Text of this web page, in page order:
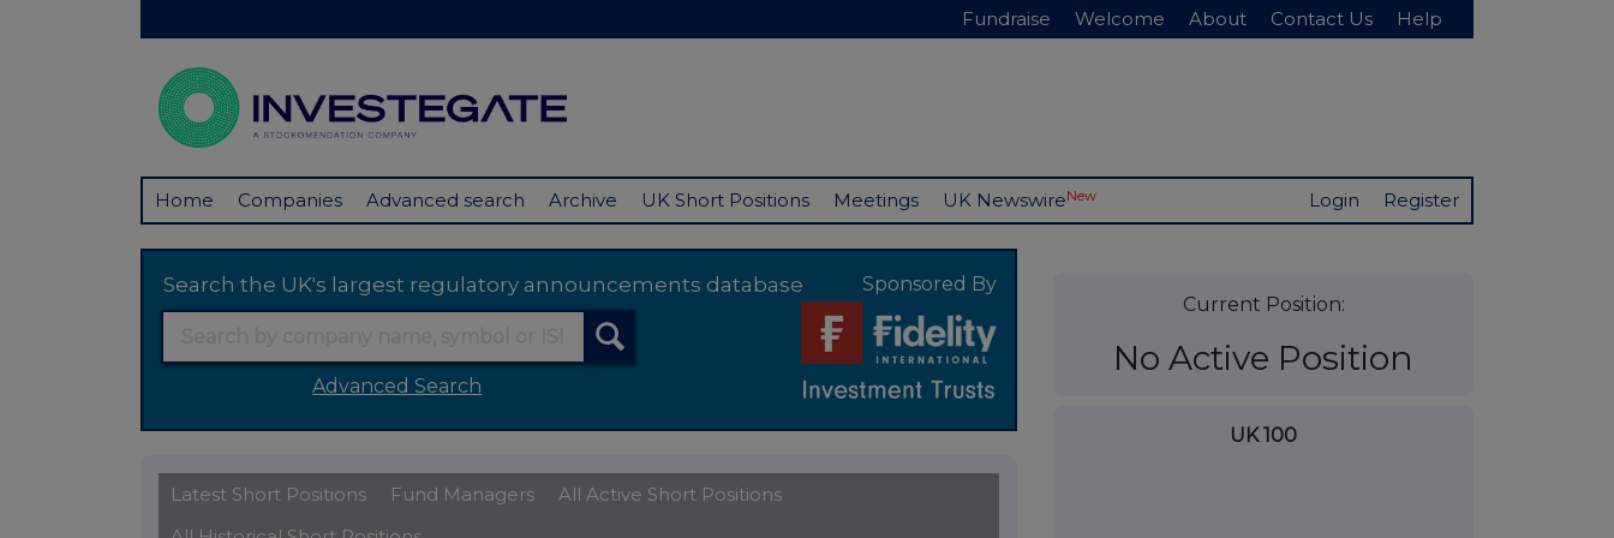
Fundraise Welcome About Contact Us Help
Home Companies Advanced search Archive UK Short Positions Meetings UK NewswireNew Login Register
Search the UK's largest regulatory announcements database
Advanced Search
Sponsored By
Latest Short Positions Fund Managers
All Active Short Positions
Current Position:
No Active Position
UK 100